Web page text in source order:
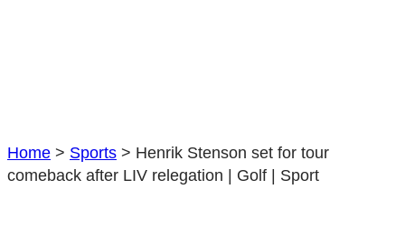
Home > Sports > Henrik Stenson set for tour
comeback after LIV relegation | Golf | Sport